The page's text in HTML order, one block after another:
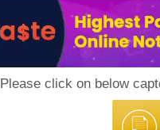
Please click on below